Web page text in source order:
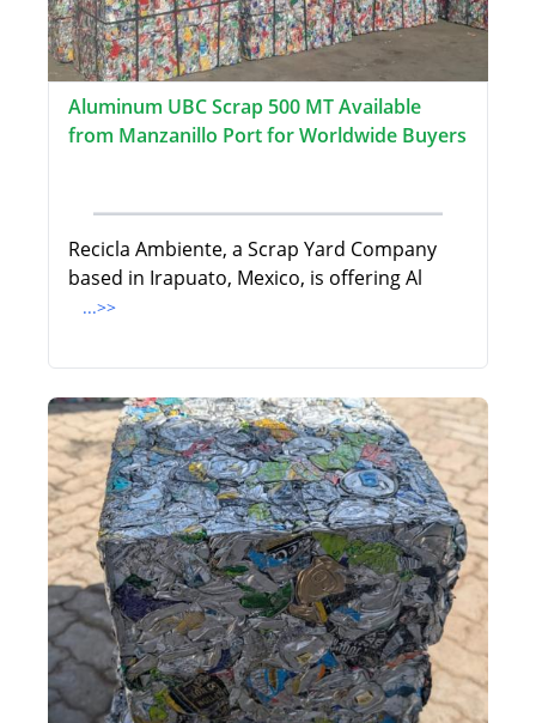
Aluminum UBC Scrap 500 MT Available
from Manzanillo Port for Worldwide Buyers
Recicla Ambiente, a Scrap Yard Company
based in Irapuato, Mexico, is offering Al
...>>